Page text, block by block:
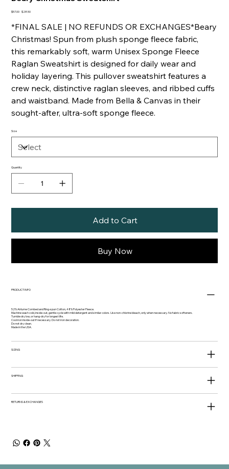
Original
$57.00 Sale
$28.50
*FINAL SALE | NO REFUNDS OR EXCHANGES*Beary
Christmas! Spun from plush sponge fleece fabric,
this remarkably soft, warm Unisex Sponge Fleece
Raglan Sweatshirt is designed for daily wear and
holiday layering. This pullover sweatshirt features a
crew neck, distinctive raglan sleeves, and ribbed cuffs
and waistband. Made from Bella & Canvas in their
sought-after, ultra-soft sponge fleece.
Size
Quantity
Add to Cart
Buy Now
PRODUCT INFO
52% Airlume Combed and Ring-spun Cotton, 48% Polyester Fleece.
Machine wash cold, inside-out, gentle cycle with mild detergent and similar colors. Use non-chlorine bleach, only when necessary. No fabric softeners.
Tumble dry low, or hang-dry for longest life.
Cool iron inside-out if necessary. Do not iron decoration.
Do not dry clean.
Made in the USA.
SIZING
SHIPPING
RETURNS & EXCHANGES